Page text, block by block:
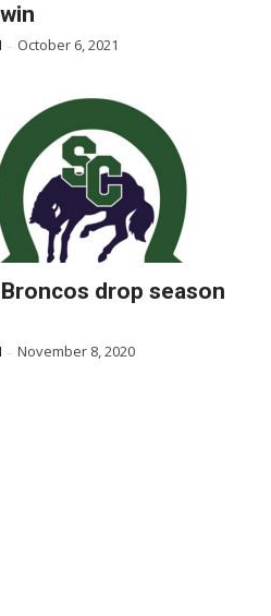
- October 6, 2021
drop season
- November 8, 2020